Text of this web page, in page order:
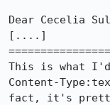
Dear Cecelia
[....]
This is what I'd
Content-
fact, it's pretty